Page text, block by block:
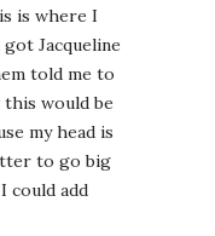
is where I
Jacqueline
told me to
would be
my head is
to go big
could add